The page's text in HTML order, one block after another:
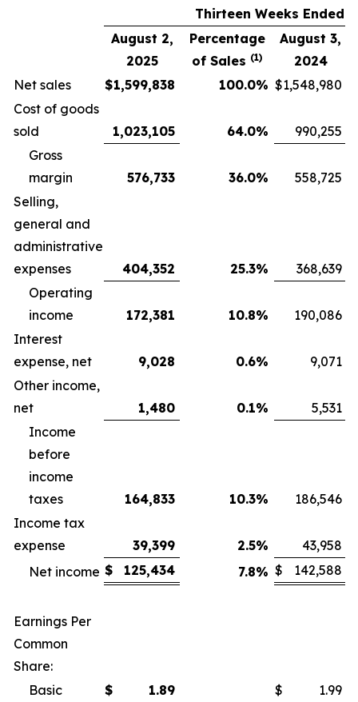
Thirteen Weeks Ended
August 2,
2025
Percentage
of Sales (1)
August 3,
2024
Net sales $1,599,838 100.0% $1,548,980
Cost of goods
sold
1,023,105 64.0%
990,255
Gross
margin
576,733 36.0%
558,725
Selling,
general and
administrative
expenses
404,352 25.3%
368,639
Operating
income
172,381 10.8%
190,086
Interest
expense, net
9,028 0.6%
9,071
Other income,
net
1,480 0.1%
5,531
Income
before
income
taxes
164,833 10.3%
186,546
Income tax
expense
39,399 2.5%
43,958
Net income $ 125,434 7.8% $ 142,588
Earnings Per
Common
Share:
Basic
$ 1.89 $
1.99